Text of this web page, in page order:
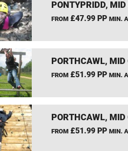
PONTYPRIDD,
FROM£47.99 PP MIN.
PORTHCAWL, MID
FROM£51.99 PP MIN.
PORTHCAWL, MID
FROM£51.99 PP MIN.